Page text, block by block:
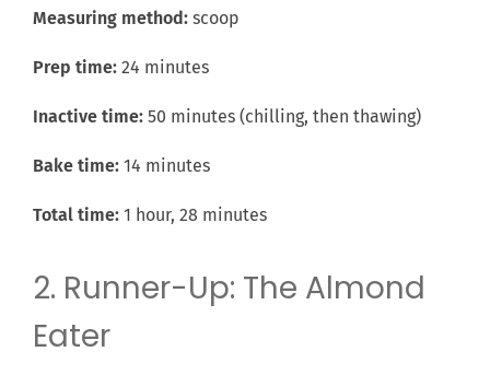
Measuring method: scoop
Prep time: 24 minutes
Inactive time: 50 minutes (chilling, then thawing)
Bake time: 14 minutes
Total time: 1 hour, 28 minutes
2. Runner-Up: The Almond
Eater